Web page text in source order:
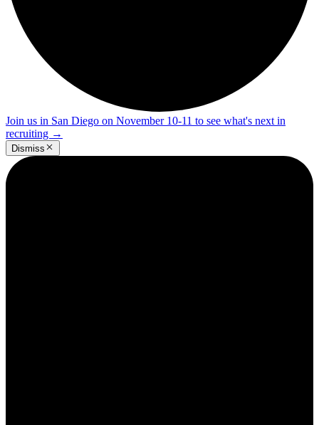
Join us in San Diego on November 10-11 to see what's next in
recruiting →
Dismiss